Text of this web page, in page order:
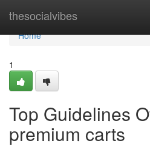
thesocialvibes
Home
Home
1
Top Guidelines
premium carts